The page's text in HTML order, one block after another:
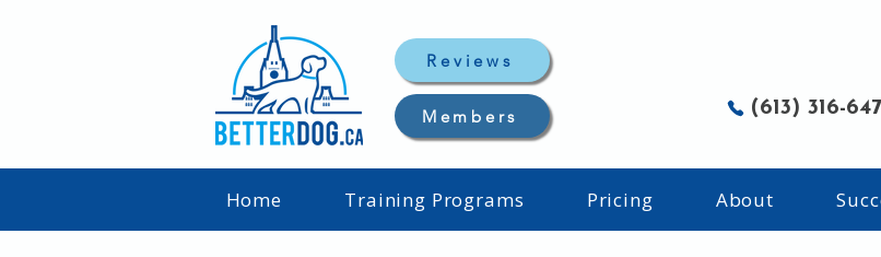
Reviews
Members (613) 316-
Home Training Programs Pricing About